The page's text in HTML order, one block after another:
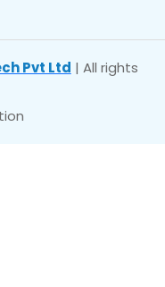
Pvt Ltd | All rights